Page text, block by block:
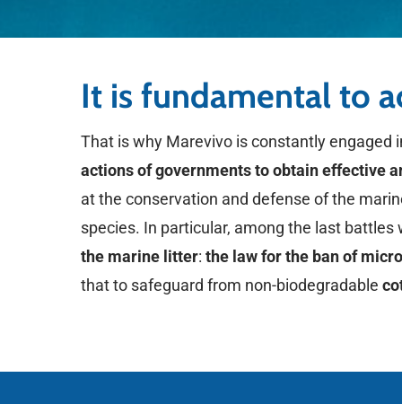
It is fundamental to
That is why Marevivo is constantly engaged
actions of governments to obtain effective
at the conservation and defense of the
species. In particular, among the last battles
the marine litter: the law for the ban of
that to safeguard from non-biodegradable